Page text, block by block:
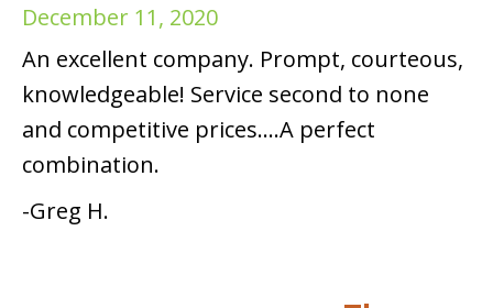
December 11, 2020
An excellent company. Prompt, courteous,
knowledgeable! Service second to none
and competitive prices….A perfect
combination.
-Greg H.